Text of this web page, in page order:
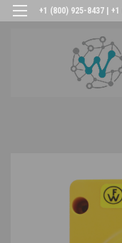
+1 (800) 925-8437 | +1